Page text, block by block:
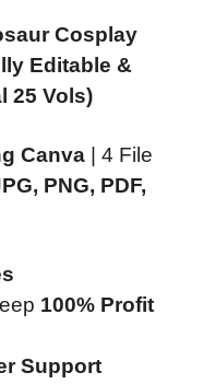
Cosplay
Editable &
25 Vols)
Canva | 4 File
PNG, PDF,
100% Profit
Support